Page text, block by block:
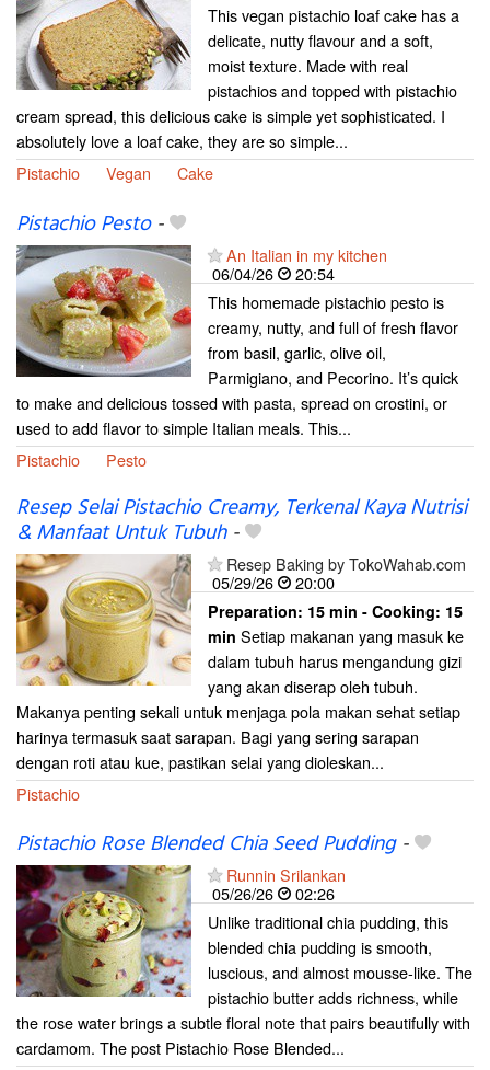
This vegan pistachio loaf cake has a
delicate, nutty flavour and a soft,
moist texture. Made with real
pistachios and topped with pistachio
cream spread, this delicious cake is simple yet sophisticated. I
absolutely love a loaf cake, they are so simple...
Pistachio
Vegan Cake
Pistachio Pesto-
An Italian in my kitchen
06/04/26
20:54
This homemade pistachio pesto is
creamy, nutty, and full of fresh flavor
from basil, garlic, olive oil,
Parmigiano, and Pecorino. It’s quick
to make and delicious tossed with pasta, spread on crostini, or
used to add flavor to simple Italian meals. This...
Pistachio
Pesto
Resep Selai Pistachio Creamy, Terkenal Kaya Nutrisi
& Manfaat Untuk Tubuh-
Resep Baking by TokoWahab.com
05/29/26
20:00
Preparation: 15 min - Cooking: 15
min Setiap makanan yang masuk ke
dalam tubuh harus mengandung gizi
yang akan diserap oleh tubuh.
Makanya penting sekali untuk menjaga pola makan sehat setiap
harinya termasuk saat sarapan. Bagi yang sering sarapan
dengan roti atau kue, pastikan selai yang dioleskan...
Pistachio
Pistachio Rose Blended Chia Seed Pudding-
Runnin Srilankan
05/26/26
02:26
Unlike traditional chia pudding, this
blended chia pudding is smooth,
luscious, and almost mousse-like. The
pistachio butter adds richness, while
the rose water brings a subtle floral note that pairs beautifully with
cardamom. The post Pistachio Rose Blended...